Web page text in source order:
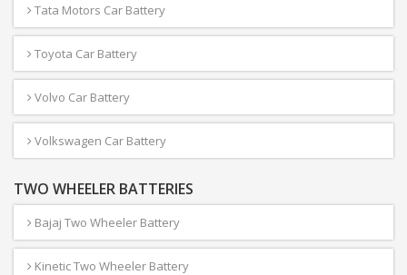
Tata Motors Car Battery
Toyota Car Battery
Volvo Car Battery
Volkswagen Car Battery
TWO WHEELER BATTERIES
Bajaj Two Wheeler Battery
Kinetic Two Wheeler Battery